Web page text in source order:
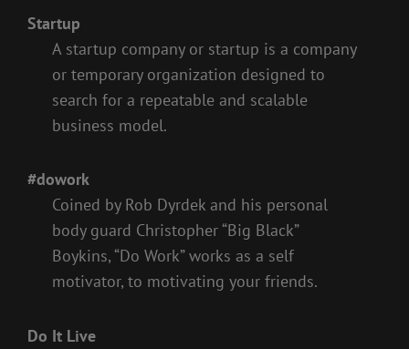
Startup
A startup company or startup is a company
or temporary organization designed to
search for a repeatable and scalable
business model.
#dowork
Coined by Rob Dyrdek and his personal
body guard Christopher “Big Black”
Boykins, “Do Work” works as a self
motivator, to motivating your friends.
Do It Live